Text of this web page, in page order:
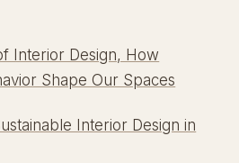
Interior Design, How
Shape Our Spaces
Interior Design in